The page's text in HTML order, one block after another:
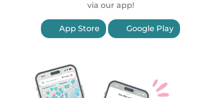
via our app!
App Store Google Play